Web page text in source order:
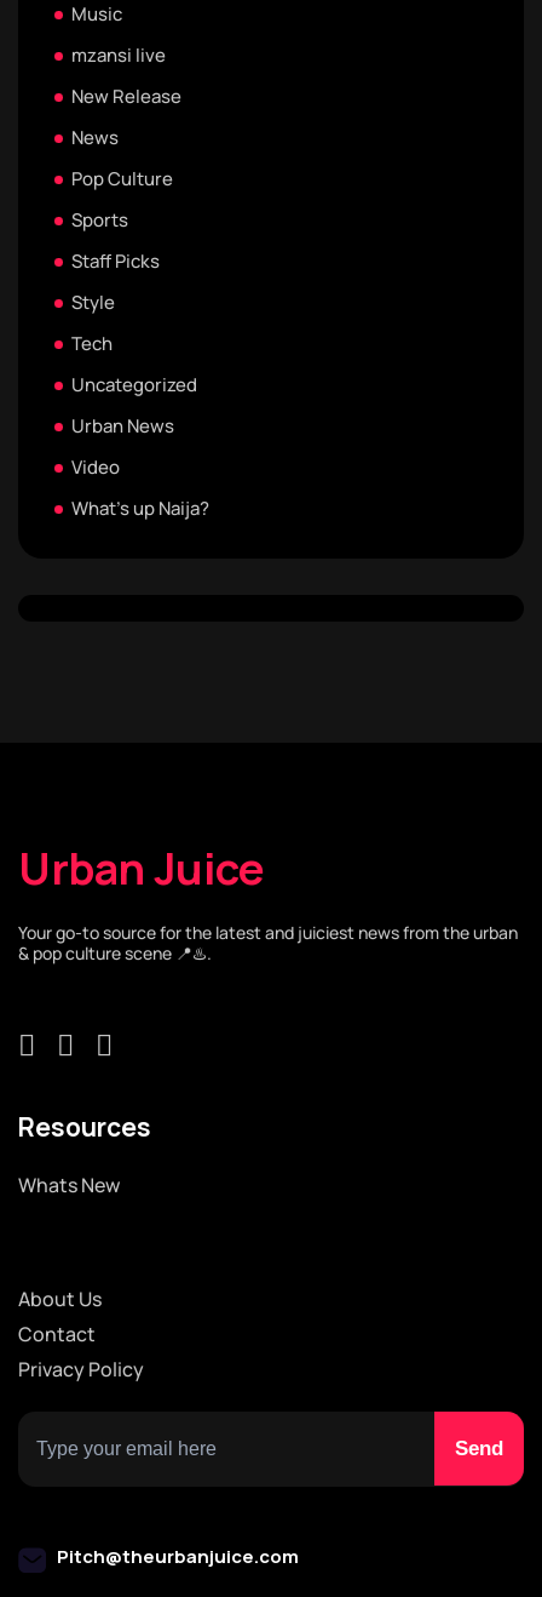
Music
mzansi live
New Release
News
Pop Culture
Sports
Staff Picks
Style
Tech
Uncategorized
Urban News
Video
What's up Naija?
Urban Juice
Your go-to source for the latest and juiciest news from the urban
& pop culture scene 📍♨️.
Resources
Whats New
About Us
Contact
Privacy Policy
Pitch@theurbanjuice.com